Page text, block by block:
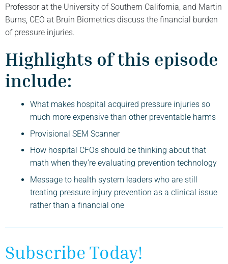
Professor at the University of Southern California, and Martin
Burns, CEO at Bruin Biometrics discuss the financial burden
of pressure injuries.
Highlights of this episode
include:
What makes hospital acquired pressure injuries so
much more expensive than other preventable harms
Provisional SEM Scanner
How hospital CFOs should be thinking about that
math when they’re evaluating prevention technology
Message to health system leaders who are still
treating pressure injury prevention as a clinical issue
rather than a financial one
Subscribe Today!